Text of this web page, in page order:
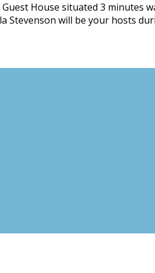
House situated 3
Stevenson will be your hosts